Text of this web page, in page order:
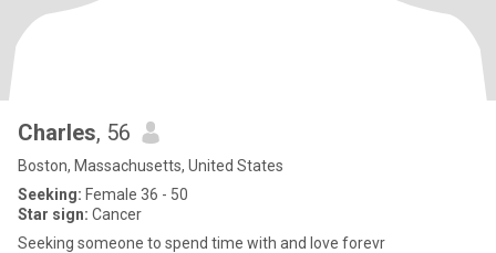
Charles, 56
Boston, Massachusetts, United States
Seeking: Female 36 - 50
Star sign: Cancer
Seeking someone to spend time with and love forevr